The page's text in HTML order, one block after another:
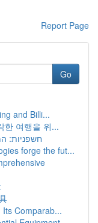
Report Page
Go
and Billi...
한 여행을 위...
חשפניות:
forge the fut...
Comparab...